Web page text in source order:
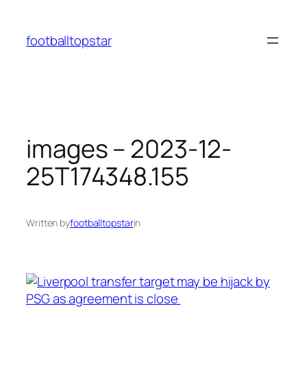
content
footballtopstar
images – 2023-12-
25T174348.155
Written byfootballtopstarin